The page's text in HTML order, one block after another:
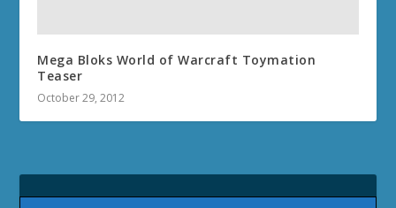
Mega Bloks World of Warcraft Toymation
Teaser
October 29, 2012